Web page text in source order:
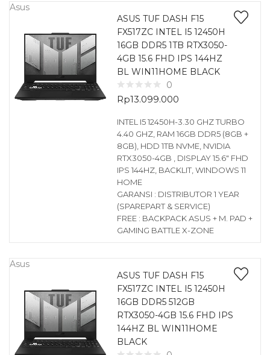
Asus
ASUS TUF DASH F15
FX517ZC INTEL I5 12450H
16GB DDR5 1TB RTX3050-
4GB 15.6 FHD IPS 144HZ
BL WIN11HOME BLACK
0
Rp13.099.000
INTEL I5 12450H-3.30 GHZ TURBO
4.40 GHZ, RAM 16GB DDR5 (8GB +
8GB), HDD 1TB NVME, NVIDIA
RTX3050-4GB , DISPLAY 15.6″ FHD
IPS 144HZ, BACKLIT, WINDOWS 11
HOME
GARANSI : DISTRIBUTOR 1 YEAR
(SPAREPART & SERVICE)
FREE : BACKPACK ASUS + M. PAD +
GAMING BATTLE X-ZONE
Asus
ASUS TUF DASH F15
FX517ZC INTEL I5 12450H
16GB DDR5 512GB
RTX3050-4GB 15.6 FHD IPS
144HZ BL WIN11HOME
BLACK